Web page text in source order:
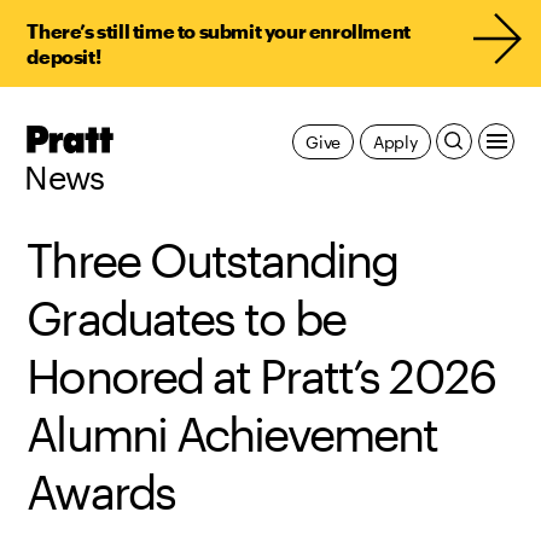
There’s still time to submit your enrollment
deposit!
Pratt,
News
Apply
Give
Three Outstanding
Graduates to be
Honored at Pratt’s 2026
Alumni Achievement
Awards